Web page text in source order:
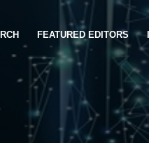
FEATURED EDITORS